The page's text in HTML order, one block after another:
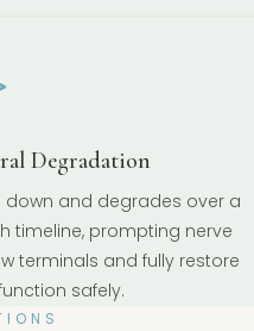
Degradation
down and degrades over a
timeline, prompting nerve
terminals and fully restore
safely.